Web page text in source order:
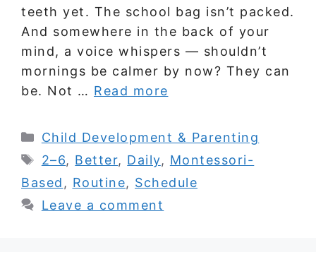
teeth yet. The school bag isn’t packed.
And somewhere in the back of your
mind, a voice whispers — shouldn’t
mornings be calmer by now? They can
be. Not … Read more
Categories
Child Development & Parenting
Tags
2–6, Better, Daily, Montessori-
Based , Routine, Schedule
Leave a comment